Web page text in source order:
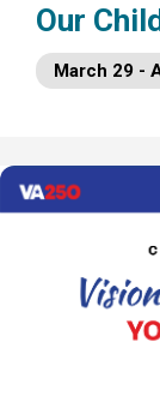
Our
March 29 -